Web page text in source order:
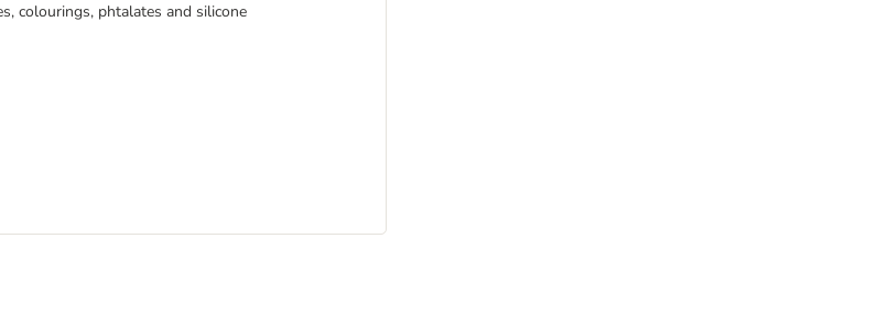
colourings, phtalates and silicone